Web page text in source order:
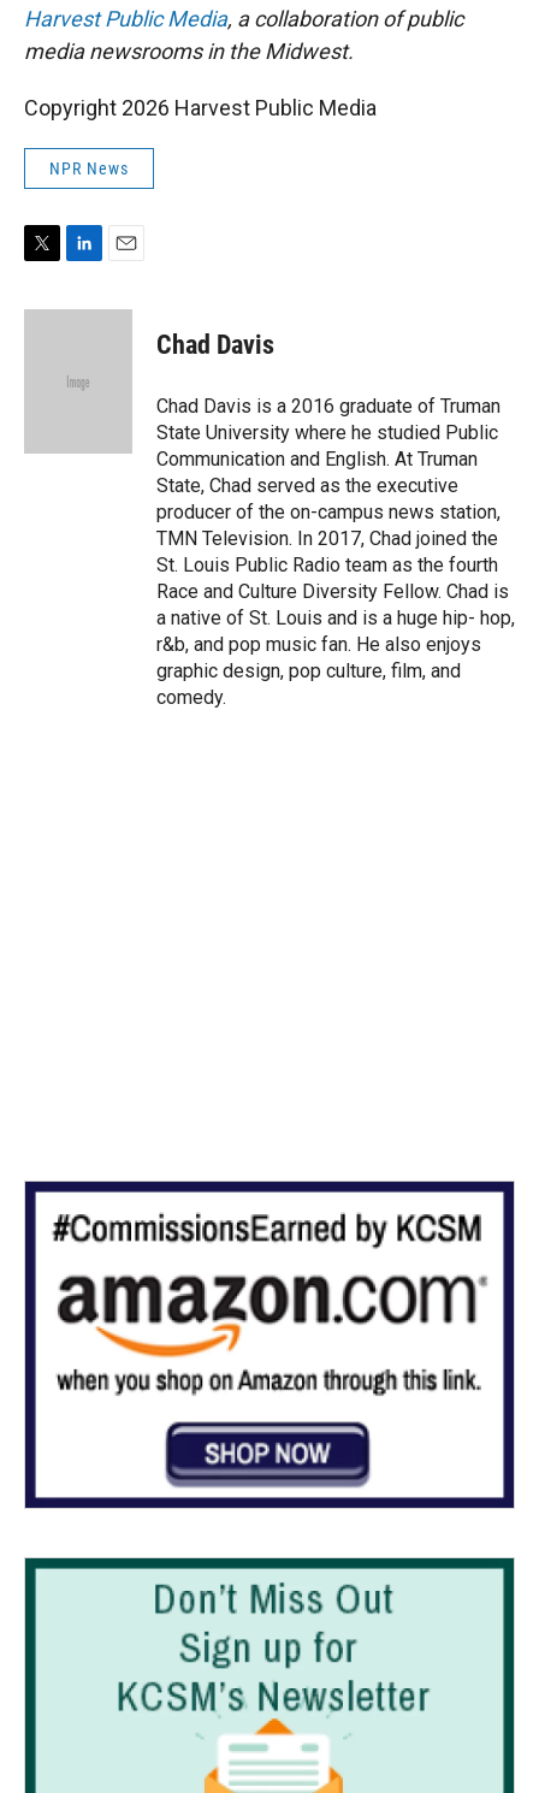
Harvest Public Media, a collaboration of public
media newsrooms in the Midwest.
Copyright 2026 Harvest Public Media
NPR News
i
n
d
a
Chad Davis
Chad Davis is a 2016 graduate of Truman
State University where he studied Public
Communication and English. At Truman
State, Chad served as the executive
producer of the on-campus news station,
TMN Television. In 2017, Chad joined the
St. Louis Public Radio team as the fourth
Race and Culture Diversity Fellow. Chad is
a native of St. Louis and is a huge hip- hop,
r&b, and pop music fan. He also enjoys
graphic design, pop culture, film, and
comedy.